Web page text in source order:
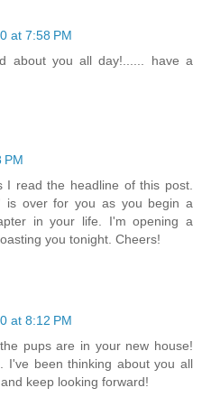
at 7:58 PM
about you all day!...... have a
PM
I read the headline of this post.
is over for you as you begin a
in your life. I'm opening a
you tonight. Cheers!
at 8:12 PM
pups are in your new house!
I've been thinking about you all
keep looking forward!